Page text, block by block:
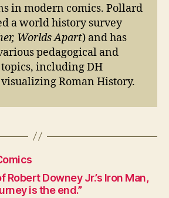
in modern comics. Pollard
a world history survey
Worlds Apart) and has
pedagogical and
including DH
Roman History.
Robert Downey Jr.’s Iron Man,
is the end.”